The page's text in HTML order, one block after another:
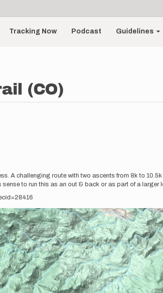
Tracking Now Podcast Guidelines
(CO)
A challenging route with two ascents from 8k to
to run this as an out & back or as part of a larger